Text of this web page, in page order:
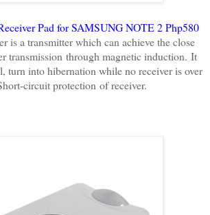
Pad for SAMSUNG NOTE 2 Php580
is a transmitter which can achieve the close
transmission through magnetic induction. It
turn into hibernation while no receiver is over
circuit protection of receiver.